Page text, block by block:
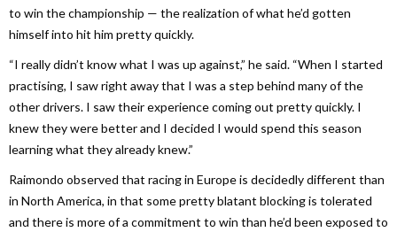
to win the championship — the realization of what he’d gotten
himself into hit him pretty quickly.
“I really didn’t know what I was up against,” he said. “When I started
practising, I saw right away that I was a step behind many of the
other drivers. I saw their experience coming out pretty quickly. I
knew they were better and I decided I would spend this season
learning what they already knew.”
Raimondo observed that racing in Europe is decidedly different than
in North America, in that some pretty blatant blocking is tolerated
and there is more of a commitment to win than he’d been exposed to